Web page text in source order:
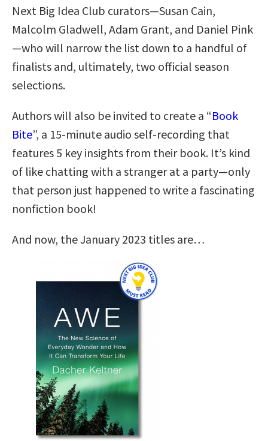
Next Big Idea Club curators—Susan Cain,
Malcolm Gladwell, Adam Grant, and Daniel Pink
—who will narrow the list down to a handful of
finalists and, ultimately, two official season
selections.
Authors will also be invited to create a “Book
Bite”, a 15-minute audio self-recording that
features 5 key insights from their book. It’s kind
of like chatting with a stranger at a party—only
that person just happened to write a fascinating
nonfiction book!
And now, the January 2023 titles are…